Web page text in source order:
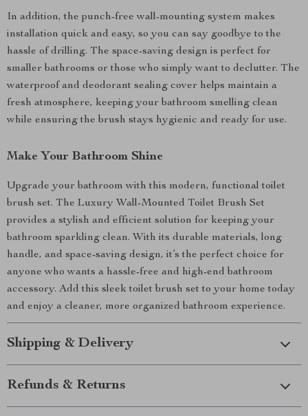
In addition, the punch-free wall-mounting system makes
installation quick and easy, so you can say goodbye to the
hassle of drilling. The space-saving design is perfect for
smaller bathrooms or those who simply want to declutter. The
waterproof and deodorant sealing cover helps maintain a
fresh atmosphere, keeping your bathroom smelling clean
while ensuring the brush stays hygienic and ready for use.
Make Your Bathroom Shine
Upgrade your bathroom with this modern, functional toilet
brush set. The Luxury Wall-Mounted Toilet Brush Set
provides a stylish and efficient solution for keeping your
bathroom sparkling clean. With its durable materials, long
handle, and space-saving design, it’s the perfect choice for
anyone who wants a hassle-free and high-end bathroom
accessory. Add this sleek toilet brush set to your home today
and enjoy a cleaner, more organized bathroom experience.
Shipping & Delivery
Refunds & Returns